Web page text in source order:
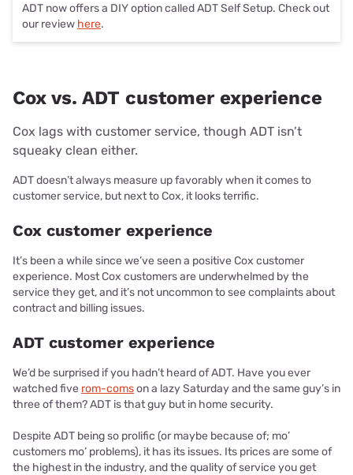
ADT now offers a DIY option called ADT Self Setup. Check out
our review here.
Cox vs. ADT customer experience
Cox lags with customer service, though ADT isn’t
squeaky clean either.
ADT doesn’t always measure up favorably when it comes to
customer service, but next to Cox, it looks terrific.
Cox customer experience
It’s been a while since we’ve seen a positive Cox customer
experience. Most Cox customers are underwhelmed by the
service they get, and it’s not uncommon to see complaints about
contract and billing issues.
ADT customer experience
We’d be surprised if you hadn’t heard of ADT. Have you ever
watched five rom-comson a lazy Saturday and the same guy’s in
three of them? ADT is that guy but in home security.
Despite ADT being so prolific (or maybe because of; mo’
customers mo’ problems), it has its issues. Its prices are some of
the highest in the industry, and the quality of service you get